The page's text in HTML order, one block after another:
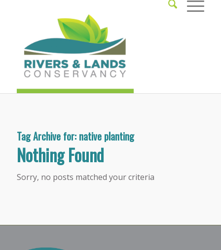
Tag Archive for: native planting
Nothing Found
Sorry, no posts matched your criteria